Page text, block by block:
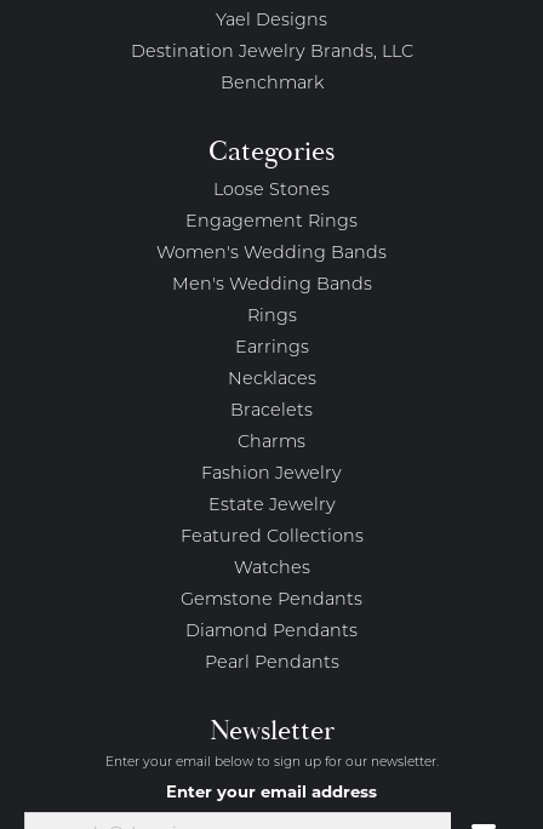
Yael Designs
Destination Jewelry Brands, LLC
Benchmark
Categories
Loose Stones
Engagement Rings
Women's Wedding Bands
Men's Wedding Bands
Rings
Earrings
Necklaces
Bracelets
Charms
Fashion Jewelry
Estate Jewelry
Featured Collections
Watches
Gemstone Pendants
Diamond Pendants
Pearl Pendants
Newsletter
Enter your email below to sign up for our newsletter.
Enter your email address